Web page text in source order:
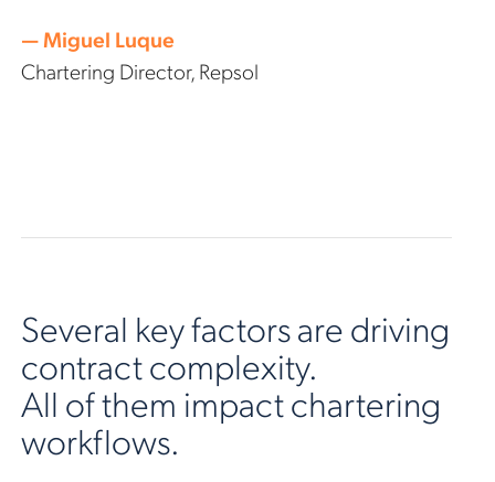
— Miguel Luque
Chartering Director, Repsol
Several key factors are driving
contract complexity.
All of them impact chartering
workflows.